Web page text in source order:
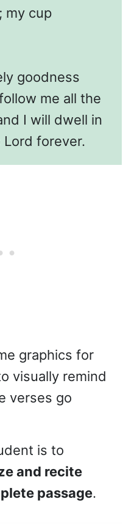
my cup
goodness
me all the
I will dwell in
forever.
graphics for
visually remind
verses go
is to
and recite
passage.